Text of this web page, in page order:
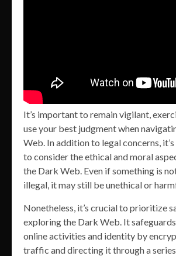
It’s important to remain vigilant,
use your best judgment when
Web. In addition to legal concerns,
to consider the ethical and moral
the Dark Web. Even if something is
illegal, it may still be unethical or
Nonetheless, it’s crucial to prioritize
exploring the Dark Web. It safeguards
online activities and identity by
traffic and directing it through a